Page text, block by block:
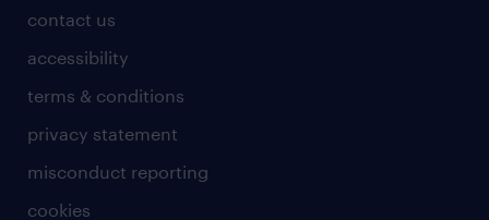
contact us
accessibility
terms & conditions
privacy statement
misconduct reporting
cookies